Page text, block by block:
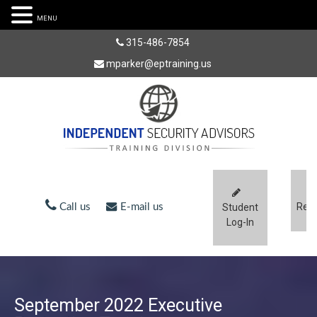
315-486-7854
mparker@eptraining.us
Call us E-mail us
Student
Log-In
September 2022 Executive
MENU